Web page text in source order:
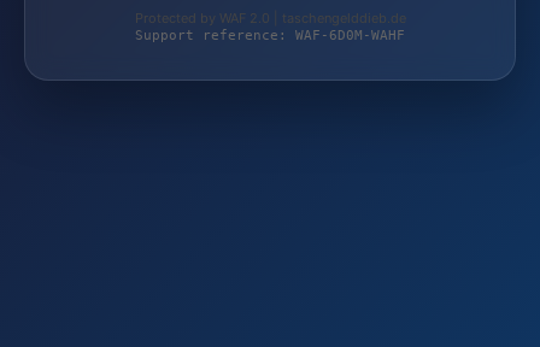
Protected by WAF 2.0 | taschengelddieb.de
Support reference: WAF-6D0M-WAHF